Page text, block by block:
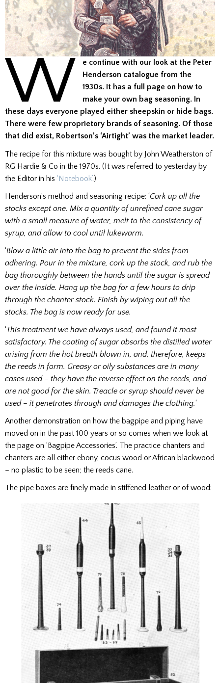
W
e continue with our look at the Peter
Henderson catalogue from the
1930s. It has a full page on how to
make your own bag seasoning. In
these days everyone played either sheepskin or hide bags.
There were few proprietory brands of seasoning. Of those
that did exist, Robertson’s ‘Airtight’ was the market leader.
The recipe for this mixture was bought by John Weatherston of
RG Hardie & Co in the 1970s. (It was referred to yesterday by
the Editor in his ‘Notebook’.)
Henderson’s method and seasoning recipe: ‘Cork up all the
stocks except one. Mix a quantity of unrefined cane sugar
with a small measure of water, melt to the consistency of
syrup, and allow to cool until lukewarm.
‘Blow a little air into the bag to prevent the sides from
adhering. Pour in the mixture, cork up the stock, and rub the
bag thoroughIy between the hands until the sugar is spread
over the inside. Hang up the bag for a few hours to drip
through the chanter stock. Finish by wiping out all the
stocks. The bag is now ready for use.
‘This treatment we have always used, and found it most
satisfactory. The coating of sugar absorbs the distilled water
arising from the hot breath blown in, and, therefore, keeps
the reeds in form. Greasy or oily substances are in many
cases used – they have the reverse effect on the reeds, and
are not good for the skin. Treacle or syrup should never be
used – it penetrates through and damages the clothing.‘
Another demonstration on how the bagpipe and piping have
moved on in the past 100 years or so comes when we look at
the page on ‘Bagpipe Accessories’. The practice chanters and
chanters are all either ebony, cocus wood or African blackwood
– no plastic to be seen; the reeds cane.
The pipe boxes are finely made in stiffened leather or of wood: